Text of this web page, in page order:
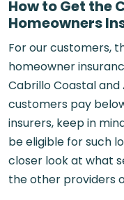
How to Get the
Homeowners
For our customers,
homeowner
Cabrillo Coastal and
customers pay
insurers, keep in
be eligible for such
closer look at what
the other providers